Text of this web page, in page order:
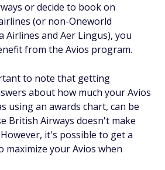
or decide to book on
(or non-Oneworld
Airlines and Aer Lingus), you
from the Avios program.
to note that getting
about how much your Avios
using an awards chart, can be
British Airways doesn't make
it's possible to get a
maximize your Avios when